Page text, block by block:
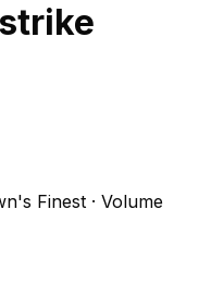
Finest · Volume